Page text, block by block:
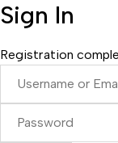
Sign In
Registration